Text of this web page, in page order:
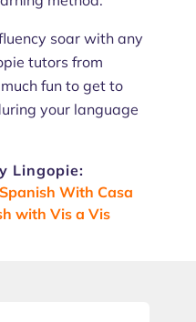
soar with any
tutors from
fun to get to
your language
Lingopie:
With Casa
with Vis a Vis